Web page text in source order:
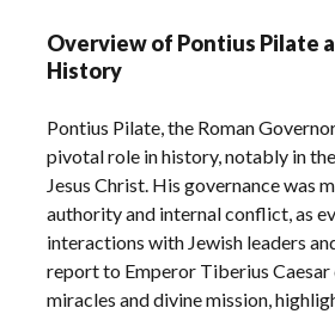
Overview of Pontius Pilate
History
Pontius Pilate, the Roman
pivotal role in history, notably in
Jesus Christ. His governance was
authority and internal conflict, as
interactions with Jewish leaders
report to Emperor Tiberius Caesar
miracles and divine mission,